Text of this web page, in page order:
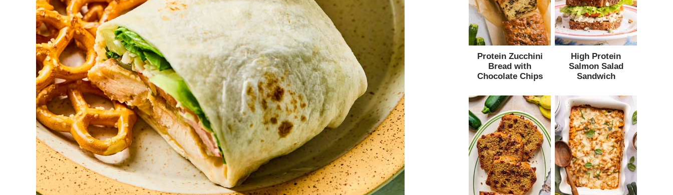
Protein Zucchini
Bread with
Chocolate Chips
High Protein
Salmon Salad
Sandwich